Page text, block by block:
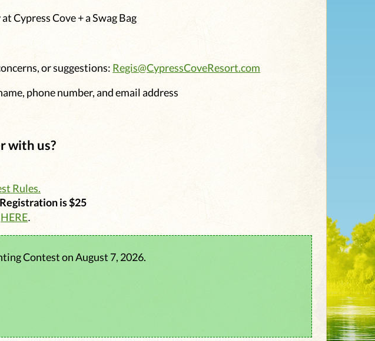
Cypress Cove + a Swag Bag
or suggestions: Regis@CypressCoveResort.com
phone number, and email address
with us?
Rules.
is $25
HERE.
Contest on August 7, 2026.